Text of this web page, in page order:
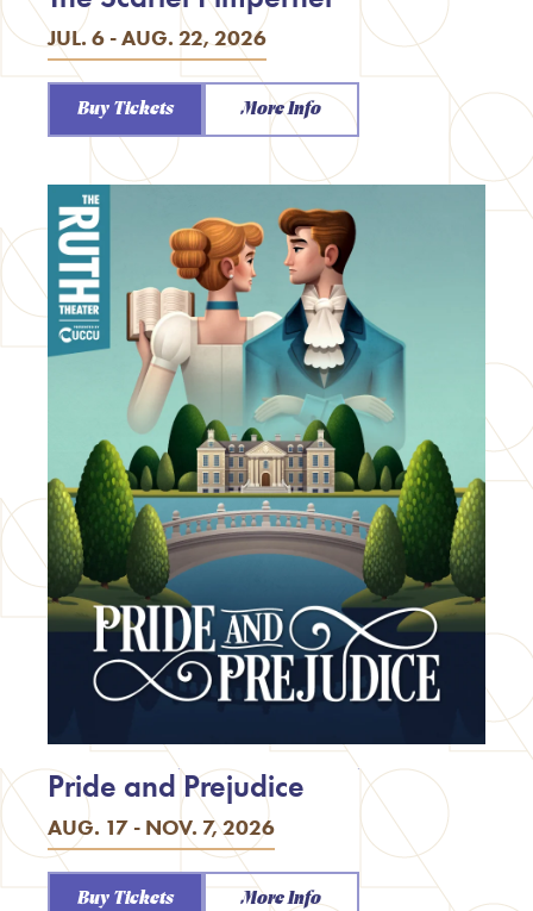
JUL. 6 - AUG. 22, 2026
Buy Tickets More Info
AUG. 17 - NOV. 7, 2026
Pride and Prejudice
Buy Tickets More Info